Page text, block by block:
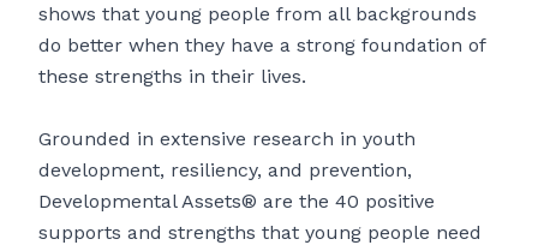
shows that young people from all backgrounds
do better when they have a strong foundation of
these strengths in their lives.
Grounded in extensive research in youth
development, resiliency, and prevention,
Developmental Assets® are the 40 positive
supports and strengths that young people need